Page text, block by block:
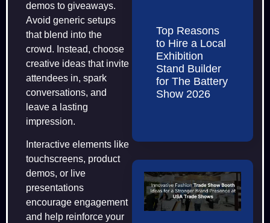
demos to giveaways.
Avoid generic setups
that blend into the
crowd. Instead, choose
creative ideas that invite
attendees in, spark
conversations, and
leave a lasting
impression.
Interactive elements like
touchscreens, product
demos, or live
presentations
encourage engagement
and help reinforce your
Top Reasons
to Hire a Local
Exhibition
Stand Builder
for The Battery
Show 2026